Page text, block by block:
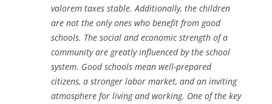
valorem taxes stable. Additionally, the children
are not the only ones who benefit from good
schools. The social and economic strength of a
community are greatly influenced by the school
system. Good schools mean well-prepared
citizens, a stronger labor market, and an inviting
atmosphere for living and working. One of the key